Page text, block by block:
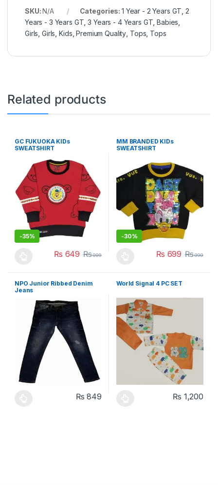
SKU:N/A Categories: 1 Year - 2 Years GT ,2
Years - 3 Years GT ,3 Years - 4 Years GT ,Babies
Girls ,Girls ,Kids ,Premium Quality Tops Tops
Related products
GC FUKUOKA KIDs
SWEATSHIRT
-35%
₨ 649 ₨999
MM BRANDED KIDs
SWEATSHIRT
-30%
₨ 699 ₨999
NPO Junior Ribbed Denim
Jeans
₨ 849
This product has multiple variants. The options may be chosen
World Signal 4 PC SET
₨ 1,200
This product has multiple